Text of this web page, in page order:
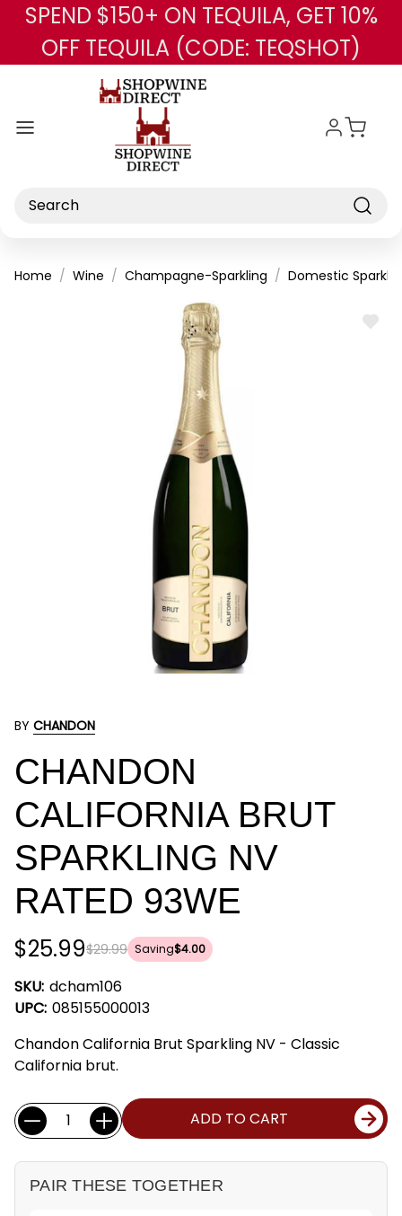
Skip to main content
SPEND $150+ ON TEQUILA, GET 10%
OFF TEQUILA (CODE: TEQSHOT)
Search
Home Wine Champagne-Sparkling Domestic
ADD
BY CHANDON
CHANDON
CALIFORNIA BRUT
SPARKLING NV
RATED 93WE
$29.99
$25.99 Saving$4.00
SKU: dcham106
UPC: 085155000013
Chandon California Brut Sparkling NV - Classic
California brut.
Current
Stock:
Quantity: ADD TO CART
PAIR THESE TOGETHER